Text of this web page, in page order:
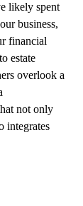
likely spent
business,
financial
estate
overlook a
not only
integrates